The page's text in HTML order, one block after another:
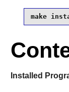
make
Installed